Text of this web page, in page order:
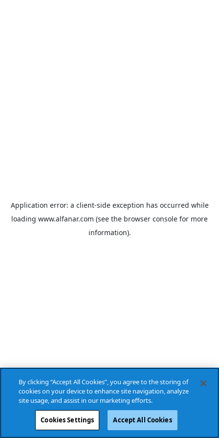
Application error: a client-side exception has occurred while
loading www.alfanar.com (see the browser console for more
information).
By clicking “Accept All Cookies”, you agree to the storing of
cookies on your device to enhance site navigation, analyze
site usage, and assist in our marketing efforts.
Cookies Settings Accept All Cookies